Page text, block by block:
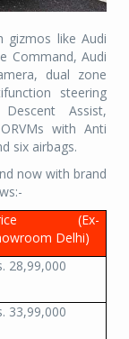
like Audi
Command, Audi
dual zone
steering
Assist,
with Anti
six airbags.
now with brand
(Ex-
Delhi)
28,99,000
33,99,000